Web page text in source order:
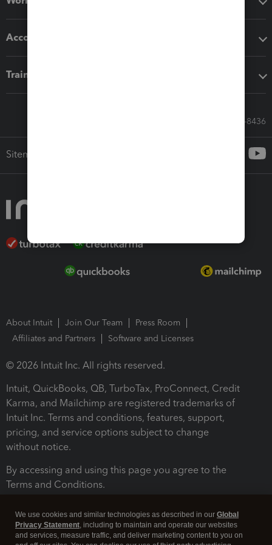
Accounting solutions
Training & support
Call Sales: 833-564-8436
Sitemap
About Intuit Join Our Team
Press Room
Affiliates and Partners
Software and Licenses
© 2026 Intuit Inc. All rights reserved.
Intuit, QuickBooks, QB, TurboTax, ProConnect, Credit
Karma, and Mailchimp are registered trademarks of
Intuit Inc. Terms and conditions, features, support,
pricing, and service options subject to change
without notice.
By accessing and using this page you agree to the
Terms and Conditions.
We use cookies and similar technologies as described in our Global
Privacy Statement, including to maintain and operate our websites
and services, measure traffic, and deliver marketing content to you on